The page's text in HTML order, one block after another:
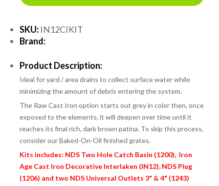
SKU: IN12CIKIT
Brand:
Product Description:
Ideal for yard / area drains to collect surface water while
minimizing the amount of debris entering the system.
The Raw Cast Iron option starts out grey in color then, once
exposed to the elements, it will deepen over time until it
reaches its final rich, dark brown patina. To skip this process,
consider our Baked-On-Oil finished grates.
Kits includes: NDS Two Hole Catch Basin (1200), Iron
Age Cast Iron Decorative Interlaken (IN12), NDS Plug
(1206) and two NDS Universal Outlets 3" & 4" (1243)